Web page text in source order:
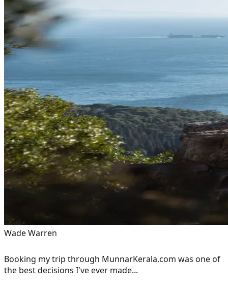
Wade Warren
Booking my trip through MunnarKerala.com was one of
the best decisions I've ever made...